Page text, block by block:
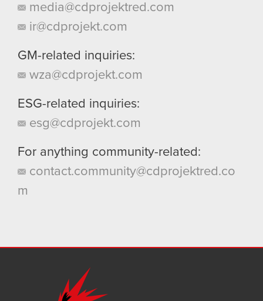
media@cdprojektred.com
ir@cdprojekt.com
GM-related inquiries:
wza@cdprojekt.com
ESG-related inquiries:
esg@cdprojekt.com
For anything community-related:
contact.community@cdprojektred.co
m